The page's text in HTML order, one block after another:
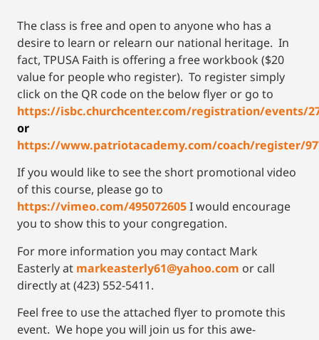
The class is free and open to anyone who has a
desire to learn or relearn our national heritage. In
fact, TPUSA Faith is offering a free workbook ($20
value for people who register). To register simply
click on the QR code on the below flyer or go to
https://isbc.churchcenter.com/registration/events/
or
https://www.patriotacademy.com/coach/register/
If you would like to see the short promotional video
of this course, please go to
https://vimeo.com/495072605I would encourage
you to show this to your congregation.
For more information you may contact Mark
Easterly at markeasterly61@yahoo.com or call
directly at (423) 552-5411.
Feel free to use the attached flyer to promote this
event. We hope you will join us for this awe-